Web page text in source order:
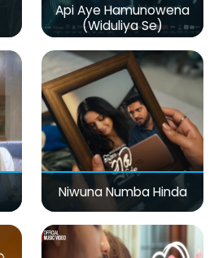
Api Aye Hamunowena
(Widuliya Se)
Niwuna Numba Hinda